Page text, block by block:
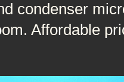
condenser
Affordable